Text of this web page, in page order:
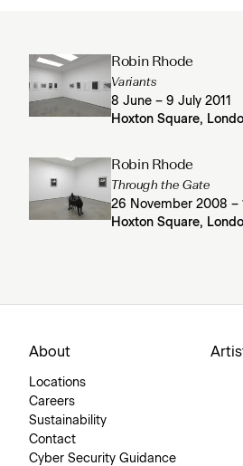
Robin Rhode
Variants
8 June – 9 July 2011
Hoxton Square,
Robin Rhode
Through the Gate
26 November 2008 –
Hoxton Square,
About
Locations
Careers
Sustainability
Contact
Cyber Security Guidance